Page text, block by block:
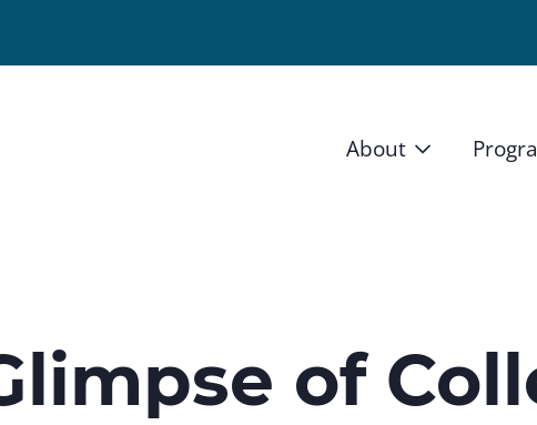
About
Board
News and Press
of